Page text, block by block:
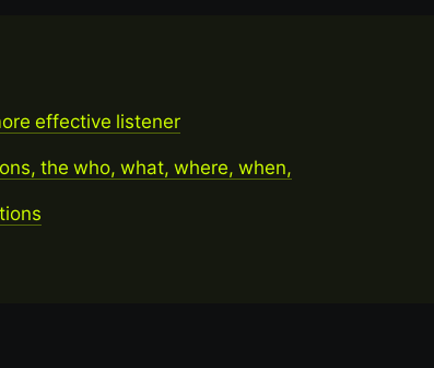
effective listener
the who, what, where, when,